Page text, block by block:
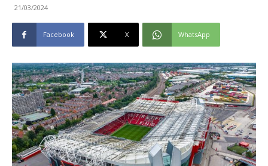
21/03/2024
Facebook X WhatsApp